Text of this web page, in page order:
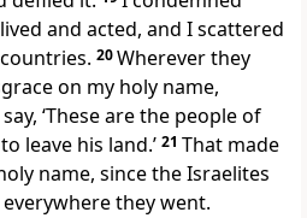
and acted, and I scattered
20Wherever they
on my holy name,
‘These are the people of
leave his land.’ 21 That made
name, since the Israelites
they went.